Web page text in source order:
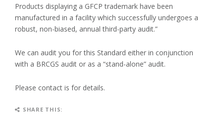
Products displaying a GFCP trademark have been
manufactured in a facility which successfully undergoes a
robust, non-biased, annual third-party audit.”
We can audit you for this Standard either in conjunction
with a BRCGS audit or as a “stand-alone” audit.
Please contact is for details.
SHARE THIS: